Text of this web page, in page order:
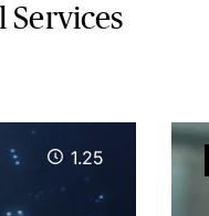
Services
1.25